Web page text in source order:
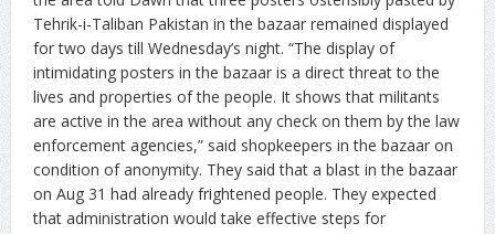
Tehrik-i-Taliban Pakistan in the bazaar remained displayed
for two days till Wednesday’s night. “The display of
intimidating posters in the bazaar is a direct threat to the
lives and properties of the people. It shows that militants
are active in the area without any check on them by the law
enforcement agencies,” said shopkeepers in the bazaar on
condition of anonymity. They said that a blast in the bazaar
on Aug 31 had already frightened people. They expected
that administration would take effective steps for